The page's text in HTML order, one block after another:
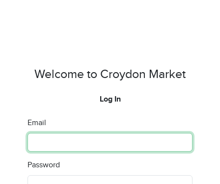
Welcome to Croydon Market
Log In
Email
Password